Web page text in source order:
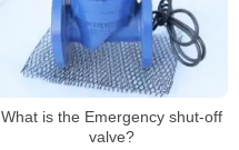
What is the Emergency shut-off
valve?